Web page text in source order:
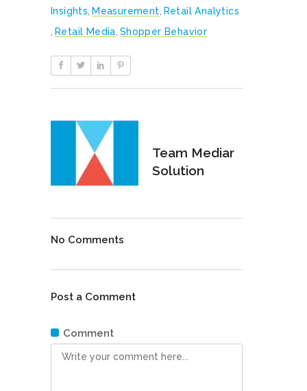
Insights, Measurement, Retail Analytics
, Retail Media, Shopper Behavior
Team Mediar
Solution
No Comments
Post a Comment
Comment